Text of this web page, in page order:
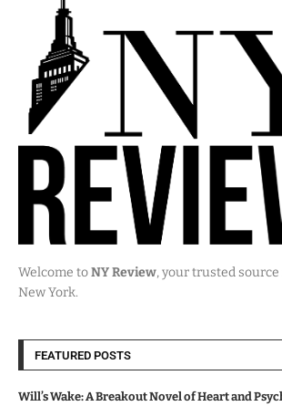
Welcome toNY Review, your trusted
New York.
FEATURED POSTS
Will’s Wake: A Breakout Novel of Heart and